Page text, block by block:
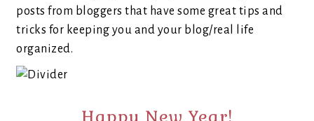
posts from bloggers that have some great tips and
tricks for keeping you and your blog/real life
organized.
Happy New Year!